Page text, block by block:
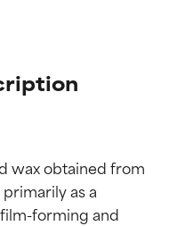
wax obtained from
as a
forming and